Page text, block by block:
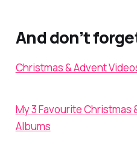
And don’t
Christmas & Advent
My 3 Favourite Christmas
Albums